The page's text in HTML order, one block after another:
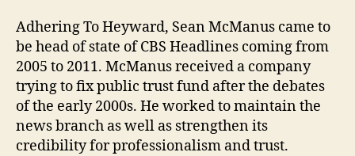
Adhering To Heyward, Sean McManus came to
be head of state of CBS Headlines coming from
2005 to 2011. McManus received a company
trying to fix public trust fund after the debates
of the early 2000s. He worked to maintain the
news branch as well as strengthen its
credibility for professionalism and trust.